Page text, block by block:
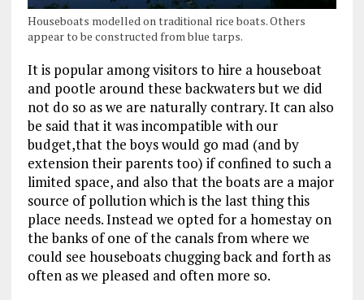
Houseboats modelled on traditional rice boats. Others
appear to be constructed from blue tarps.
It is popular among visitors to hire a houseboat
and pootle around these backwaters but we did
not do so as we are naturally contrary. It can also
be said that it was incompatible with our
budget,that the boys would go mad (and by
extension their parents too) if confined to such a
limited space, and also that the boats are a major
source of pollution which is the last thing this
place needs. Instead we opted for a homestay on
the banks of one of the canals from where we
could see houseboats chugging back and forth as
often as we pleased and often more so.